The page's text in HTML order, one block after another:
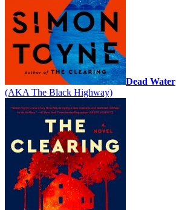
Dead Water
(AKA The Black Highway)